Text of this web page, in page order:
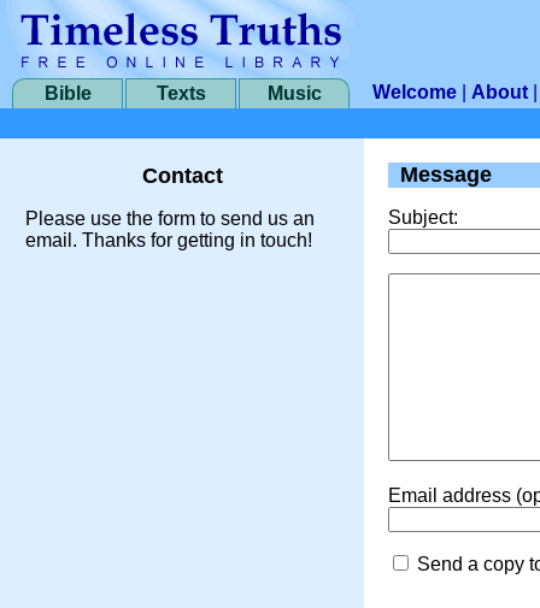
Bible Texts Music Welcome About
Contact
Please use the form to send us an
email. Thanks for getting in touch!
Message
Subject:
Email address
Send a copy